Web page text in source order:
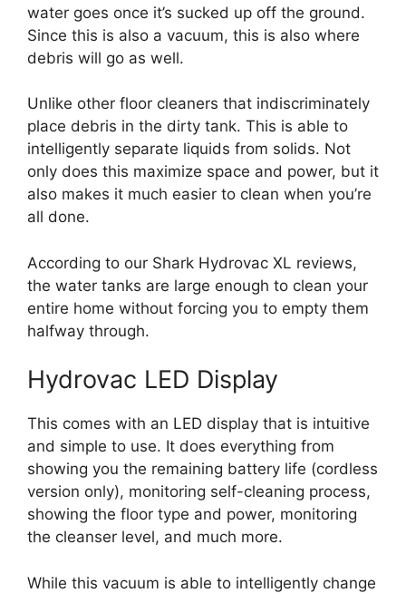
water goes once it’s sucked up off the ground.
Since this is also a vacuum, this is also where
debris will go as well.
Unlike other floor cleaners that indiscriminately
place debris in the dirty tank. This is able to
intelligently separate liquids from solids. Not
only does this maximize space and power, but it
also makes it much easier to clean when you’re
all done.
According to our Shark Hydrovac XL reviews,
the water tanks are large enough to clean your
entire home without forcing you to empty them
halfway through.
Hydrovac LED Display
This comes with an LED display that is intuitive
and simple to use. It does everything from
showing you the remaining battery life (cordless
version only), monitoring self-cleaning process,
showing the floor type and power, monitoring
the cleanser level, and much more.
While this vacuum is able to intelligently change